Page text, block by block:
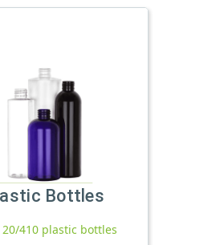
Bottles
410 plastic bottles